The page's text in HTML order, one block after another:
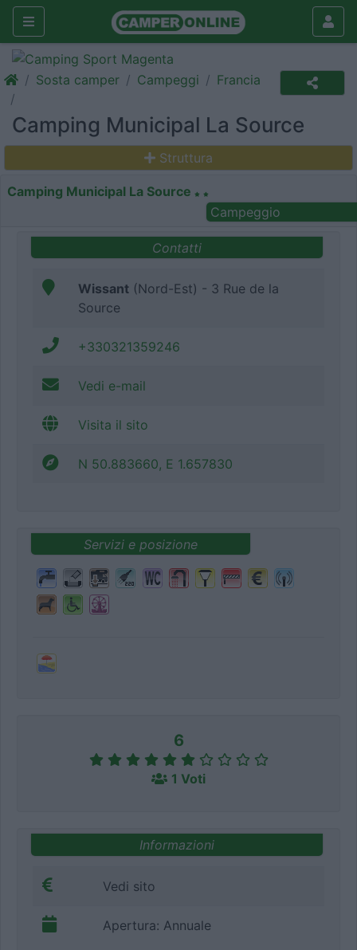
Sosta camper Campeggi Francia
Camping Municipal La Source
Struttura
Camping Municipal La Source
Campeggio
Contatti
Wissant (Nord-Est) - 3 Rue de la
Source
+330321359246
Vedi e-mail
Visita il sito
N 50.883660, E 1.657830
Servizi e posizione
6
1 Voti
Informazioni
Vedi sito
Apertura: Annuale